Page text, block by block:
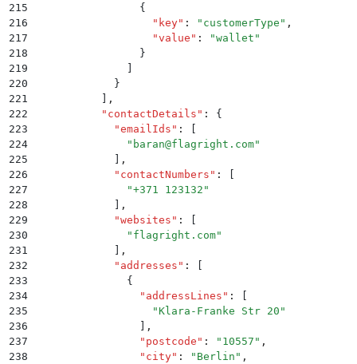
215
                {
216
                  "
key" : " customerType " ,
217
                  "
value " : "wallet "
218
                }
219
220
            }
221
,
222
          "
contactDetails " :
{
223
            "
emailIds " :
224
              "
baran@flagright.com"
225
,
226
            "
contactNumbers " :
227
              "
+371 123132 "
228
,
229
            "
websites " :
230
              "
flagright.com"
231
,
232
            "
addresses " :
233
              {
234
                "
addressLines " :
235
                  "
Klara-Franke Str 20 "
236
,
237
                "
postcode " : " 10557 " ,
238
                "
city" : " Berlin " ,